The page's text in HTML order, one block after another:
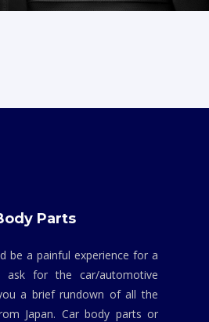
Parts
be a painful experience for a
for the car/automotive
a brief rundown of all the
Japan. Car body parts or